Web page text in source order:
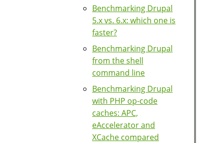
Benchmarking Drupal
5.x vs. 6.x: which one is
faster?
Benchmarking Drupal
from the shell
command line
Benchmarking Drupal
with PHP op-code
caches: APC,
eAccelerator and
XCache compared